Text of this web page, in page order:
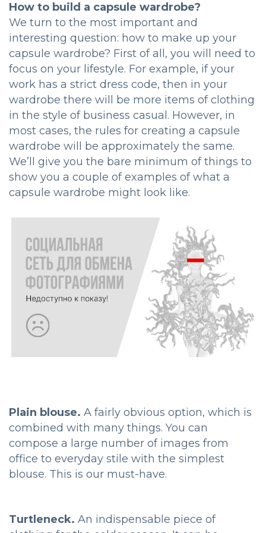
How to build a capsule wardrobe?
We turn to the most important and
interesting question: how to make up your
capsule wardrobe? First of all, you will need to
focus on your lifestyle. For example, if your
work has a strict dress code, then in your
wardrobe there will be more items of clothing
in the style of business casual. However, in
most cases, the rules for creating a capsule
wardrobe will be approximately the same.
We’ll give you the bare minimum of things to
show you a couple of examples of what a
capsule wardrobe might look like.
Plain blouse. A fairly obvious option, which is
combined with many things. You can
compose a large number of images from
office to everyday stile with the simplest
blouse. This is our must-have.
Turtleneck. An indispensable piece of